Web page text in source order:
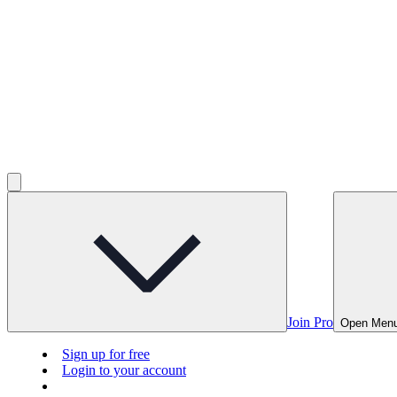
Join Pro Open
Sign up for free
Login to your account